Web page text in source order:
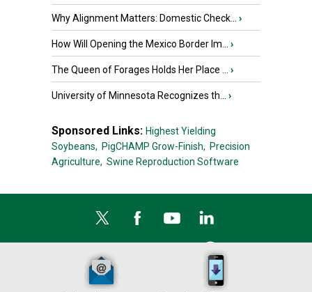
Why Alignment Matters: Domestic Check... ›
How Will Opening the Mexico Border Im... ›
The Queen of Forages Holds Her Place ... ›
University of Minnesota Recognizes th... ›
Sponsored Links: Highest Yielding
Soybeans, PigCHAMP Grow-Finish, Precision
Agriculture, Swine Reproduction Software